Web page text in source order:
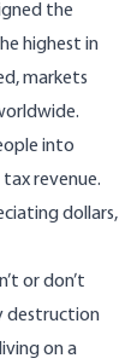
the
highest in
markets
into
revenue.
dollars,
or don’t
destruction
on a